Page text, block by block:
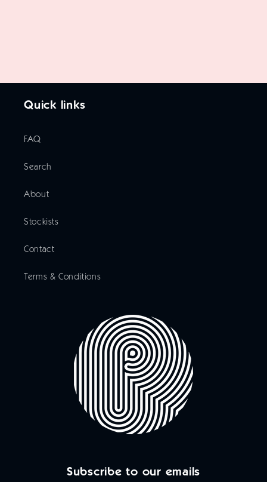
Quick links
FAQ
Search
About
Stockists
Contact
Terms & Conditions
Subscribe to our emails